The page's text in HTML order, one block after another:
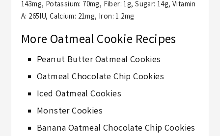
143mg, Potassium: 70mg, Fiber: 1g,Sugar: 14g, Vitamin
A: 265IU,Calcium: 21mg, Iron: 1.2mg
More Oatmeal Cookie Recipes
Peanut Butter Oatmeal Cookies
Oatmeal Chocolate Chip Cookies
Iced Oatmeal Cookies
Monster Cookies
Banana Oatmeal Chocolate Chip Cookies